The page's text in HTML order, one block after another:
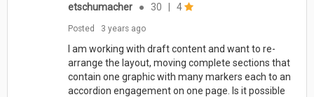
etschumacher
● 30 4
Posted 3 years ago
​​​​​​I am working with draft content and want to re-
arrange the layout, moving complete sections that
contain one graphic with many markers each to an
accordion engagement on one page. Is it possible